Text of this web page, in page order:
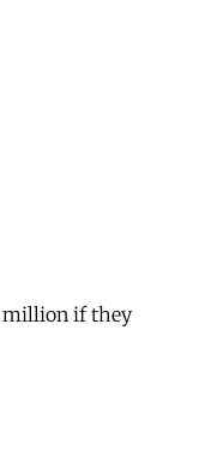
million if they